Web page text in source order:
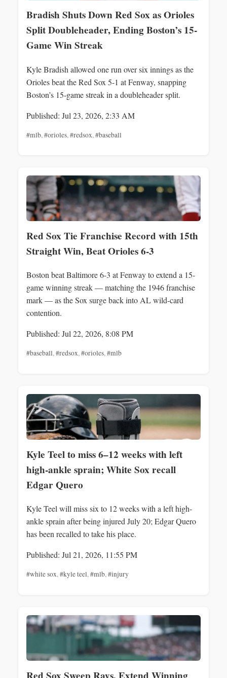
Bradish Shuts Down Red Sox as Orioles
Split Doubleheader, Ending Boston’s 15-
Game Win Streak
Kyle Bradish allowed one run over six innings as the
Orioles beat the Red Sox 5-1 at Fenway, snapping
Boston’s 15-game streak in a doubleheader split.
Published: Jul 23, 2026, 2:33 AM
#mlb, #orioles, #redsox, #baseball
Red Sox Tie Franchise Record with 15th
Straight Win, Beat Orioles 6-3
Boston beat Baltimore 6-3 at Fenway to extend a 15-
game winning streak — matching the 1946 franchise
mark — as the Sox surge back into AL wild-card
contention.
Published: Jul 22, 2026, 8:08 PM
#baseball,#redsox,#orioles,#mlb
Kyle Teel to miss 6–12 weeks with left
high-ankle sprain; White Sox recall
Edgar Quero
Kyle Teel will miss six to 12 weeks with a left high-
ankle sprain after being injured July 20; Edgar Quero
has been recalled to take his place.
Published: Jul 21, 2026, 11:55 PM
#white sox,#kyle teel,#mlb,#injury